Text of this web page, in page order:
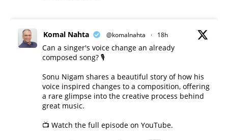
Komal Nahta @komalnahta · 18h
Can a singer's voice change an already
composed song? 🎙️
Sonu Nigam shares a beautiful story of how his
voice inspired changes to a composition, offering
a rare glimpse into the creative process behind
great music.
📺 Watch the full episode on YouTube.